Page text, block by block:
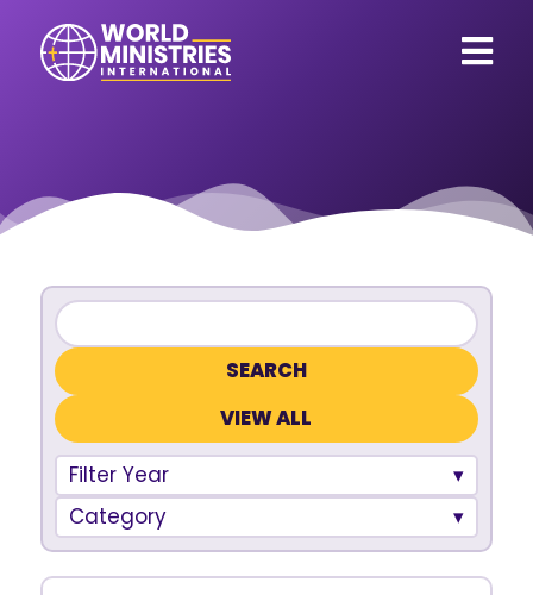
VIEW ALL
Filter Year
Category